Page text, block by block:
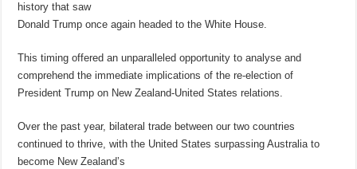
history that saw
Donald Trump once again headed to the White House.
This timing offered an unparalleled opportunity to analyse and
comprehend the immediate implications of the re-election of
President Trump on New Zealand-United States relations.
Over the past year, bilateral trade between our two countries
continued to thrive, with the United States surpassing Australia to
become New Zealand’s